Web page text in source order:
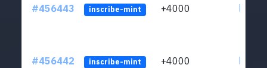
#456443 inscribe-mint +4000
#456442 inscribe-mint +4000